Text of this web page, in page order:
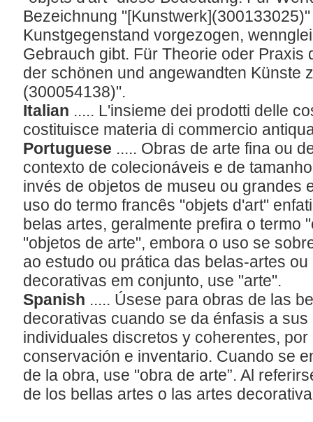
Bezeichnung
Kunstgegenstand vorgezogen,
Gebrauch gibt. Für Theorie oder Praxis
der schönen und angewandten Künste
(300054138)".
Italian ..... L'insieme dei prodotti delle
costituisce materia di commercio
Portuguese ..... Obras de arte fina ou
contexto de colecionáveis e de
invés de objetos de museu ou grandes
uso do termo francês "objets d'art"
belas artes, geralmente prefira o termo
"objetos de arte", embora o uso se
ao estudo ou prática das belas-artes
decorativas em conjunto, use "arte".
Spanish ..... Úsese para obras de las
decorativas cuando se da énfasis a
individuales discretos y coherentes,
conservación e inventario. Cuando se
de la obra, use "obra de arte”. Al
de los bellas artes o las artes